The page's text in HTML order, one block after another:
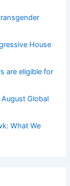
House
are eligible for
Global
What We